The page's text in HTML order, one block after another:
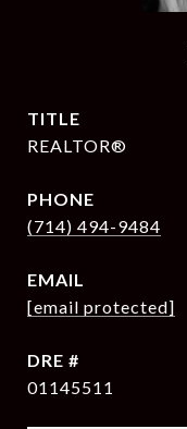
TITLE
REALTOR®
PHONE
(714) 494-9484
EMAIL
[email protected]
DRE #
01145511